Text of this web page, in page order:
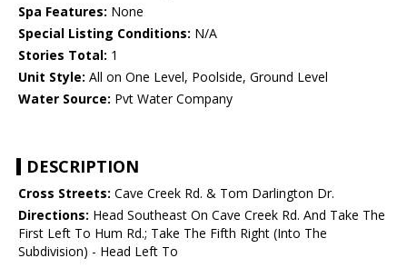
Spa Features: None
Special Listing Conditions: N/A
Stories Total: 1
Unit Style: All on One Level, Poolside, Ground Level
Water Source: Pvt Water Company
DESCRIPTION
Cross Streets: Cave Creek Rd. & Tom Darlington Dr.
Directions: Head Southeast On Cave Creek Rd. And Take The
First Left To Hum Rd.; Take The Fifth Right (Into The
Subdivision) - Head Left To